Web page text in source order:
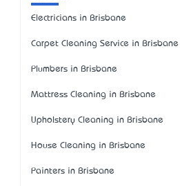
Electricians in Brisbane
Carpet Cleaning Service in Brisbane
Plumbers in Brisbane
Mattress Cleaning in Brisbane
Upholstery Cleaning in Brisbane
House Cleaning in Brisbane
Painters in Brisbane